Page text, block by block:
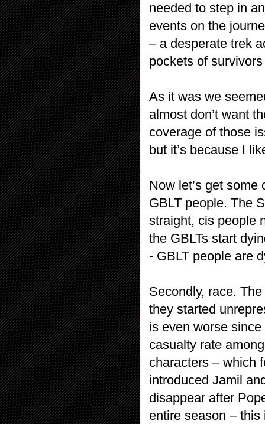
needed to step in
events on the
– a desperate trek
pockets of
As it was we
almost don’t want
coverage of those
but it’s because I
Now let’s get
GBLT people. The
straight, cis people
the GBLTs start
- GBLT people are
Secondly, race.
they started
is even worse
casualty rate
characters – which
introduced Jamil
disappear after
entire season –